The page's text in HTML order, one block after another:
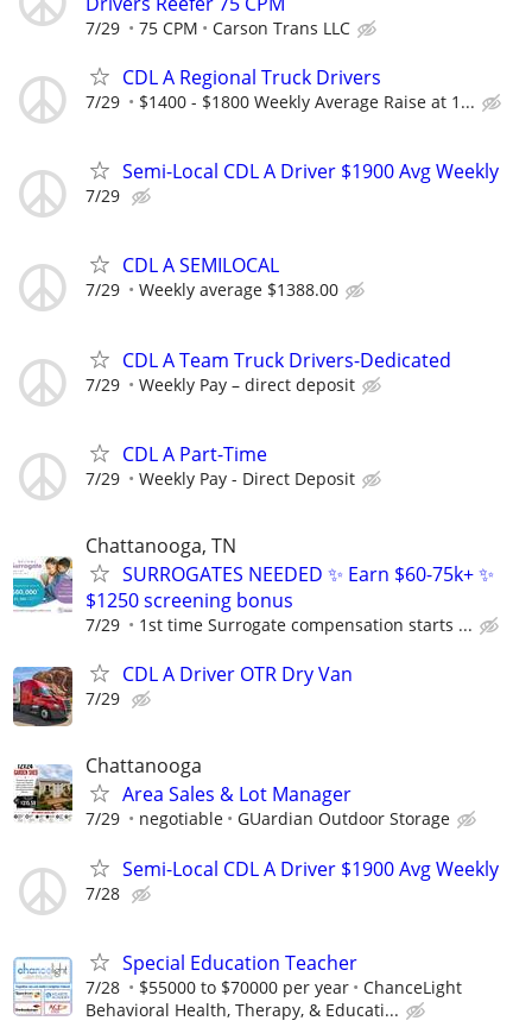
7/29 75 CPM Carson Trans LLC
CDL A Regional Truck Drivers
7/29 $1400 - $1800 Weekly Average Raise at 1...
Semi-Local CDL A Driver $1900 Avg Weekly
7/29
CDL A SEMILOCAL
7/29 Weekly average $1388.00
CDL A Team Truck Drivers-Dedicated
7/29 Weekly Pay – direct deposit
CDL A Part-Time
7/29 Weekly Pay - Direct Deposit
Chattanooga, TN
SURROGATES NEEDED ✨ Earn $60-75k+ ✨
$1250 screening bonus
7/29 1st time Surrogate compensation starts ...
CDL A Driver OTR Dry Van
7/29
Chattanooga
Area Sales & Lot Manager
7/29 negotiable GUardian Outdoor Storage
Semi-Local CDL A Driver $1900 Avg Weekly
7/28
Special Education Teacher
7/28 $55000 to $70000 per year
ChanceLight
Behavioral Health, Therapy, & Educati...